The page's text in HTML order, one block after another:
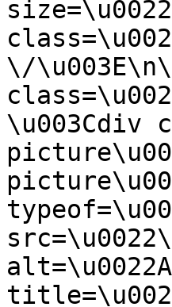
\/
\u003Cdiv